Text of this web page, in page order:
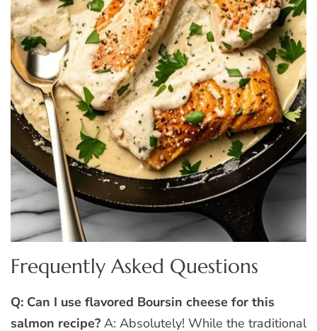
Frequently Asked Questions
Q: Can I use flavored Boursin cheese for this
salmon recipe? A: Absolutely! While the traditional